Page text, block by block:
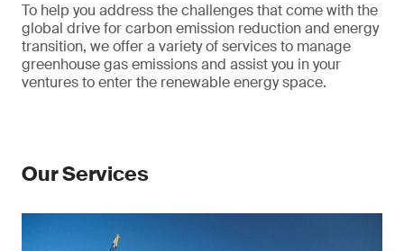
To help you address the challenges that come with the
global drive for carbon emission reduction and energy
transition, we offer a variety of services to manage
greenhouse gas emissions and assist you in your
ventures to enter the renewable energy space.
Our Services